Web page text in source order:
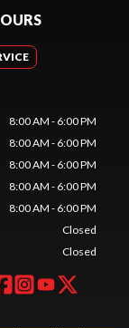
8:00 AM - 6:00 PM
8:00 AM - 6:00 PM
8:00 AM - 6:00 PM
8:00 AM - 6:00 PM
8:00 AM - 6:00 PM
Closed
Closed